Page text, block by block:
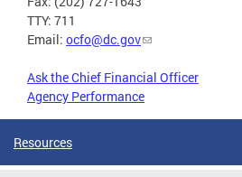
TTY: 711
Email: ocfo@dc.gov
Ask the Chief Financial Officer
Agency Performance
Resources